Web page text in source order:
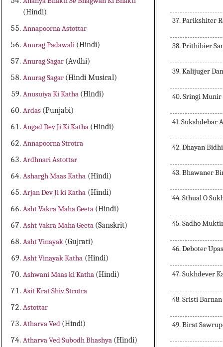
(Hindi)
Annapoorna Astottar
Anurag Padawali (Hindi)
Anurag Sagar (Avdhi)
Anurag Sagar (Hindi Musical)
Anusuiya Ki Katha (Hindi)
Ardas (Punjabi)
Angad Dev Ji Ki Katha (Hindi)
Annapoorna Strotra
Ardhnari Astottar
Ashargh Maas Katha (Hindi)
Arjan Dev Ji ki Katha (Hindi)
Asht Vakra Maha Geeta (Hindi)
Asht Vakra Maha Geeta (Sanskrit)
Asht Vinayak (Gujrati)
Asht Vinayak Katha (Hindi)
Ashwani Maas ki Katha (Hindi)
Asit Krat Shiv Strotra
Astottar
Atharva Ved (Hindi)
Atharva Ved Subodh Bhashya (Hindi)
37. Parikshiter
38. Prithibier
39. Kalijuger
40. Sringi Munir
41. Sukshdebar
42. Dhayan
43. Bhawaner
44. Sthual O
45. Sadho
46. Deboter
47. Sukhdever
48. Sristi Barnan
49. Birat